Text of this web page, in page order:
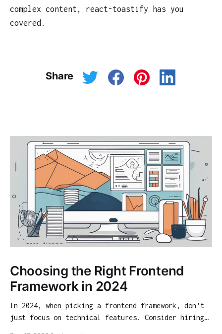
complex content, react-toastify has you
covered.
Share
Choosing the Right Frontend
Framework in 2024
In 2024, when picking a frontend framework, don't
just focus on technical features. Consider hiring